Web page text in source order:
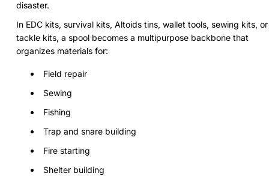
disaster.
In EDC kits, survival kits, Altoids tins, wallet tools, sewing kits, or
tackle kits, a spool becomes a multipurpose backbone that
organizes materials for:
Field repair
Sewing
Fishing
Trap and snare building
Fire starting
Shelter building